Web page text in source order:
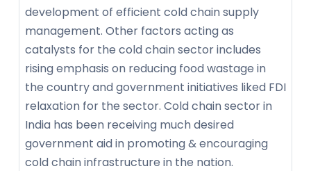
development of efficient cold chain supply
management. Other factors acting as
catalysts for the cold chain sector includes
rising emphasis on reducing food wastage in
the country and government initiatives liked FDI
relaxation for the sector. Cold chain sector in
India has been receiving much desired
government aid in promoting & encouraging
cold chain infrastructure in the nation.